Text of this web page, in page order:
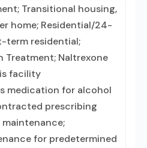
Transitional housing,
home; Residential/24-
term residential;
Treatment; Naltrexone
facility
medication for alcohol
prescribing
for predetermined